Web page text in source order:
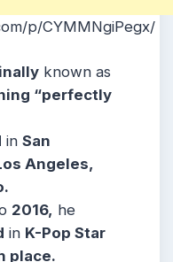
p/CYMMNgiPegx/
known as
“perfectly
inSan
Angeles,
2016, he
in K-Pop Star
place.